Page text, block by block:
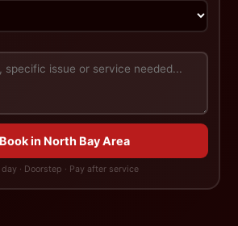
in North Bay Area
day · Doorstep · Pay after service